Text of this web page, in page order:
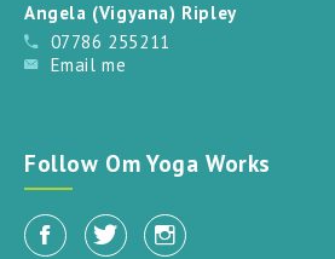
Angela (Vigyana) Ripley
07786 255211
Email me
Follow Om Yoga Works